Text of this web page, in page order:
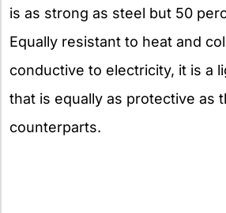
is as strong as steel but 50
Equally resistant to heat and
conductive to electricity, it is a
that is equally as protective as
counterparts.